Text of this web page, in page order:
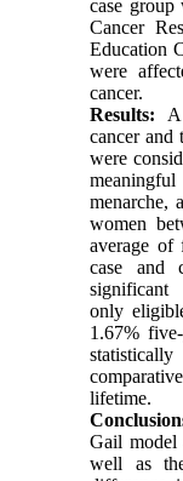
case group
Cancer
Education
were
cancer.
Results: A
cancer and
were
menarche,
women
average of
case and
significant
only
1.67%
lifetime.
Gail model
well as